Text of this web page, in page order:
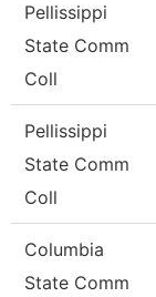
Pellissippi
State Comm
Coll
Pellissippi
State Comm
Coll
Columbia
State Comm